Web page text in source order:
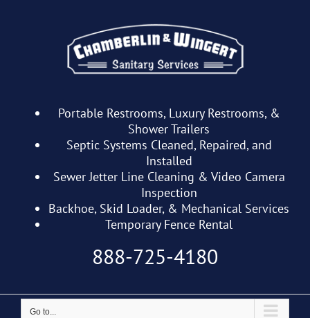
Portable Restrooms, Luxury Restrooms, &
Shower Trailers
Septic Systems Cleaned, Repaired, and
Installed
Sewer Jetter Line Cleaning & Video Camera
Inspection
Backhoe, Skid Loader, & Mechanical Services
Temporary Fence Rental
888-725-4180
Go to...